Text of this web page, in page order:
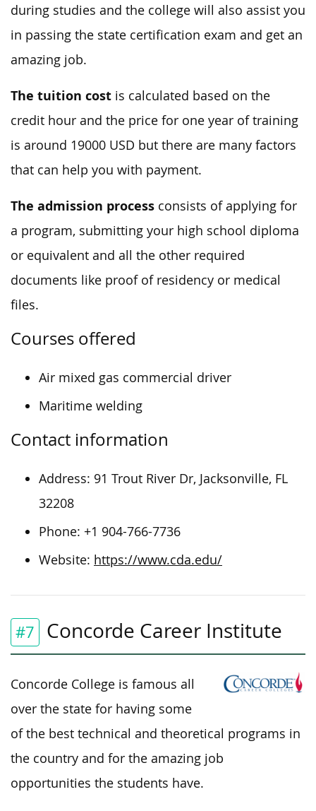
during studies and the college will also assist you
in passing the state certification exam and get an
amazing job.
The tuition cost is calculated based on the
credit hour and the price for one year of training
is around 19000 USD but there are many factors
that can help you with payment.
The admission process consists of applying for
a program, submitting your high school diploma
or equivalent and all the other required
documents like proof of residency or medical
files.
Courses offered
Air mixed gas commercial driver
Maritime welding
Contact information
Address: 91 Trout River Dr, Jacksonville, FL
32208
Phone: +1 904-766-7736
Website: https://www.cda.edu/
#7 Concorde Career Institute
Concorde College is famous all
over the state for having some
of the best technical and theoretical programs in
the country and for the amazing job
opportunities the students have.